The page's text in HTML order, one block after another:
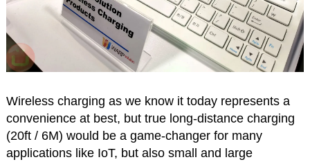
Wireless charging as we know it today represents a
convenience at best, but true long-distance charging
(20ft / 6M) would be a game-changer for many
applications like IoT, but also small and large